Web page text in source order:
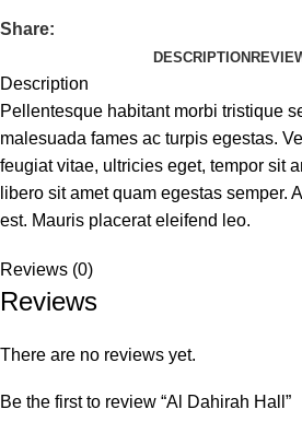
Share:
DESCRIPTION
Description
Pellentesque habitant morbi tristique
malesuada fames ac turpis egestas.
feugiat vitae, ultricies eget, tempor sit
libero sit amet quam egestas semper.
est. Mauris placerat eleifend leo.
Reviews (0)
Reviews
There are no reviews yet.
Be the first to review “Al Dahirah Hall”